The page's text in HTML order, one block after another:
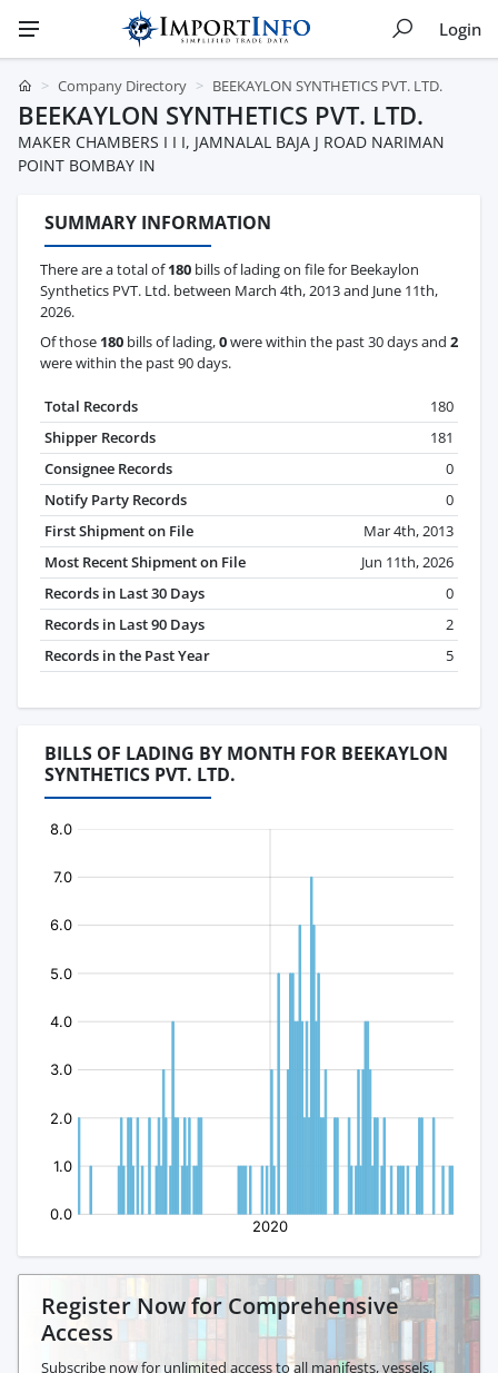
Login
Company Directory BEEKAYLON SYNTHETICS PVT. LTD.
BEEKAYLON SYNTHETICS PVT. LTD.
MAKER CHAMBERS I I I, JAMNALAL BAJA J ROAD NARIMAN
POINT BOMBAY IN
SUMMARY INFORMATION
There are a total of180 bills of lading on file for Beekaylon
Synthetics PVT. Ltd. between March 4th, 2013 and June 11th,
2026.
Of those 180 bills of lading,0were within the past 30 days and 2
were within the past 90 days.
Total Records
180
Shipper Records
181
Consignee Records
0
Notify Party Records
0
First Shipment on File
Mar 4th, 2013
Most Recent Shipment on File
Jun 11th, 2026
Records in Last 30 Days
0
Records in Last 90 Days
2
Records in the Past Year
5
BILLS OF LADING BY MONTH FOR BEEKAYLON
SYNTHETICS PVT. LTD.
Register Now for Comprehensive
Access
Subscribe now for unlimited access to all manifests, vessels,